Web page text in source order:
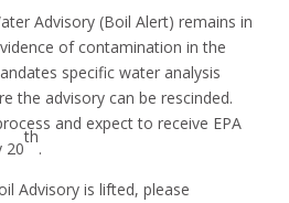
Advisory (Boil Alert) remains in
of contamination in the
specific water analysis
the advisory can be rescinded.
and expect to receive EPA
20
th
.
Advisory is lifted, please